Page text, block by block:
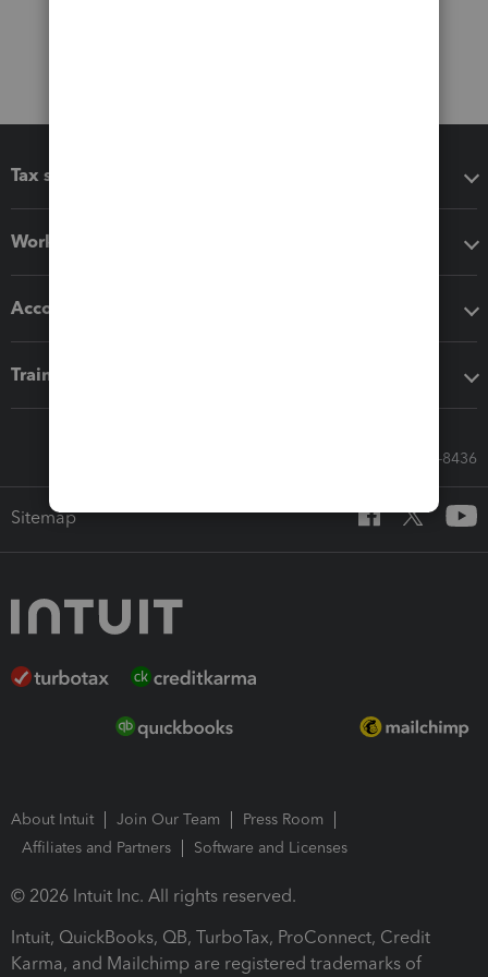
Tax software
Workflow add-ons
Accounting solutions
Training & support
Call Sales: 833-564-8436
Sitemap
About Intuit Join Our Team
Press Room
Affiliates and Partners
Software and Licenses
© 2026 Intuit Inc. All rights reserved.
Intuit, QuickBooks, QB, TurboTax, ProConnect, Credit
Karma, and Mailchimp are registered trademarks of